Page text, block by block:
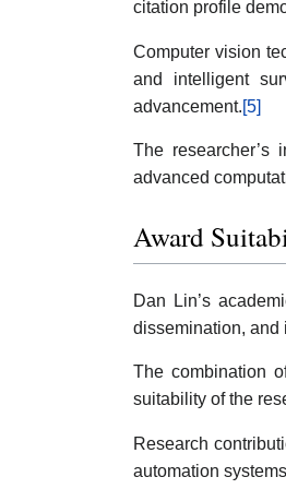
citation profile
Computer vision
and intelligent
advancement.[5]
The researcher’s
advanced
Award
Dan Lin’s
dissemination, and
The combination
suitability of the
Research
automation